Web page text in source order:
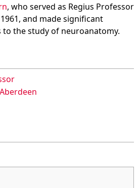
, who served as Regius Professor
and made significant
the study of neuroanatomy.